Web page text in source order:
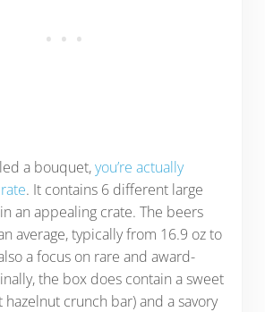
a bouquet,you’re actually
. It contains 6 different large
an appealing crate. The beers
average, typically from 16.9 oz to
a focus on rare and award-
the box does contain a sweet
hazelnut crunch bar) and a savory